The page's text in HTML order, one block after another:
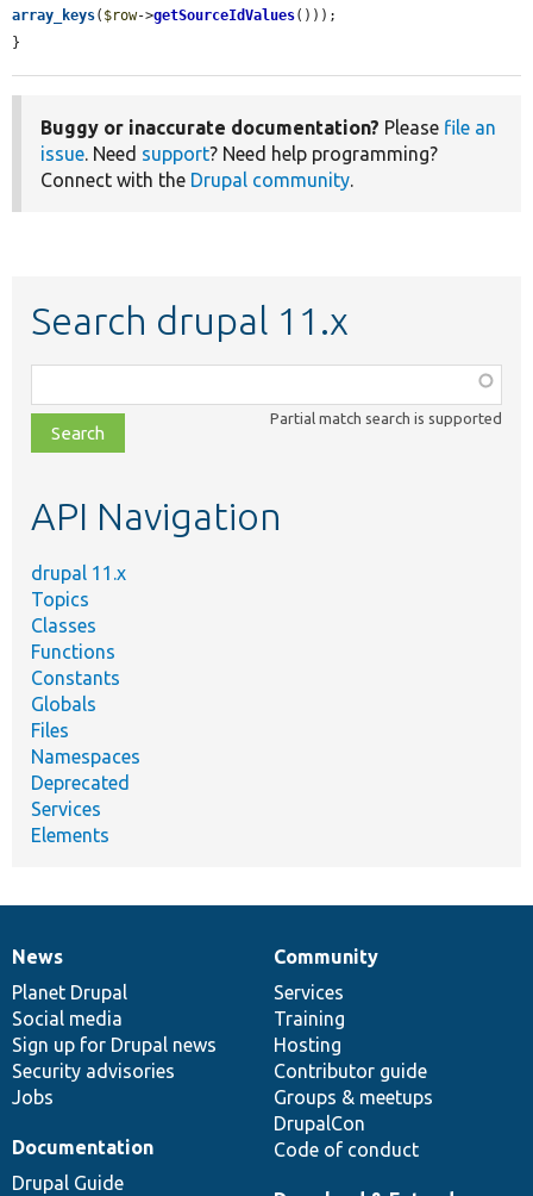
array_keys( $row->getSourceIdValues()));
}
Buggy or inaccurate documentation? Please file an
issue. Need support? Need help programming?
Connect with the Drupal community.
Search drupal 11.x
class,
file,
topic,
Partial match search is supported
API Navigation
drupal 11.x
Topics
Classes
Functions
Constants
Globals
Files
Namespaces
Deprecated
Services
Elements
News
items
News
Planet Drupal
Social media
Sign up for Drupal news
Security advisories
Jobs
Our
community
Community
Services
Training
Hosting
Contributor guide
Groups & meetups
DrupalCon
Code of conduct
Documentation
Documentation
Drupal Guide
Drupal
code
base
Governance
of
community